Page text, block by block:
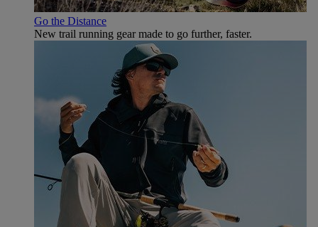
Go the Distance
New trail running gear made to go further, faster.